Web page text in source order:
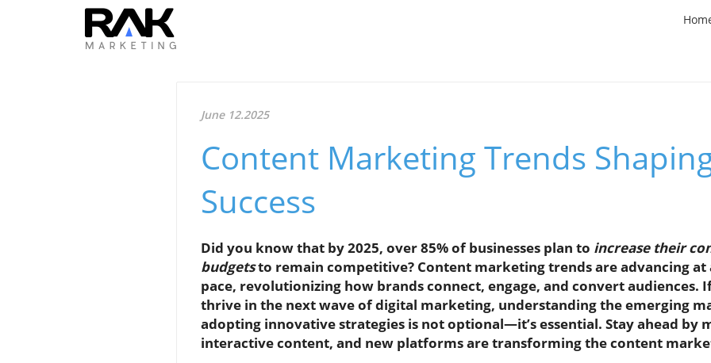
June 12.2025
Content Marketing Trends
Success
Did you know that by 2025, over 85% of businesses plan to increase their
budgetsto remain competitive? Content marketing trends are advancing at
pace, revolutionizing how brands connect, engage, and convert audiences.
thrive in the next wave of digital marketing, understanding the emerging
adopting innovative strategies is not optional—it’s essential. Stay ahead by
interactive content, and new platforms are transforming the content